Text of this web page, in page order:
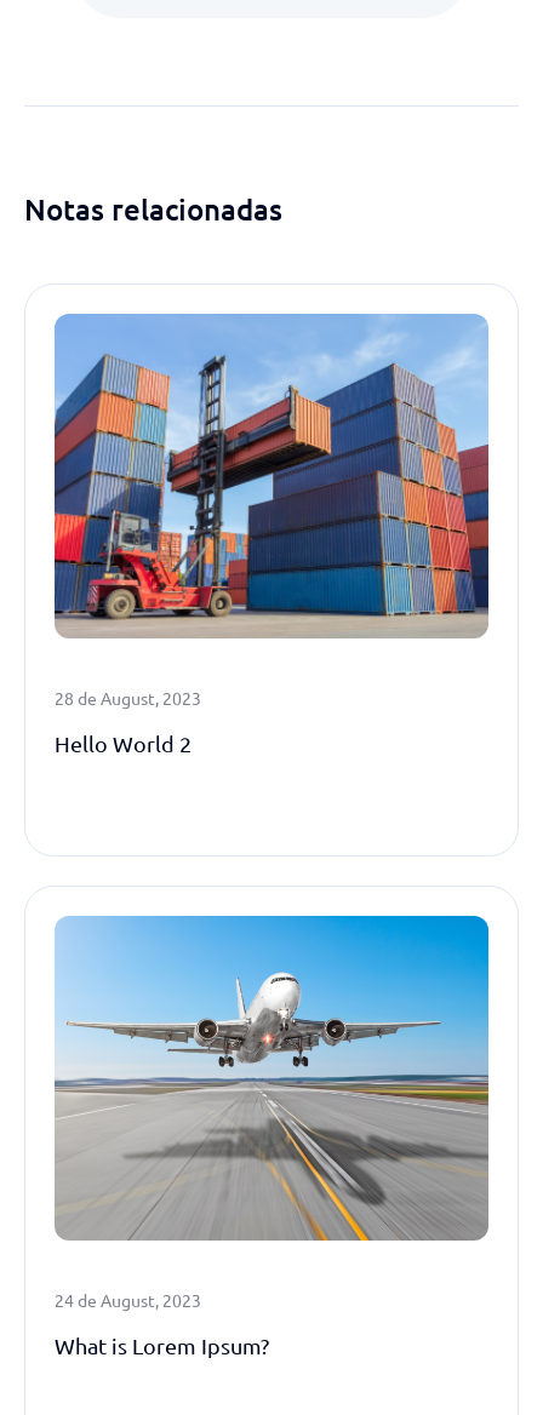
Notas relacionadas
28 de August, 2023
Hello World 2
24 de August, 2023
What is Lorem Ipsum?